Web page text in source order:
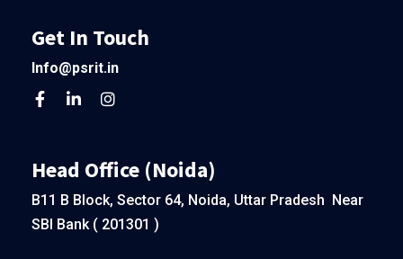
Get In Touch
Info@psrit.in
Head Office (Noida)
B11 B Block, Sector 64, Noida, Uttar Pradesh Near
SBI Bank ( 201301 )